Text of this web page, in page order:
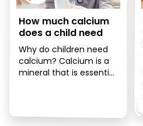
How much calcium
does a child need
Why do children need
calcium? Calcium is a
mineral that is essential